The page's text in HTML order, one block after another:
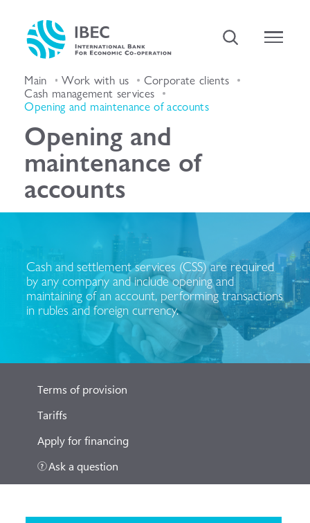
Main Work with us Corporate clients
Cash management services
Opening and maintenance of accounts
Opening and
maintenance of
accounts
Cash and settlement services (CSS) are required
by any company and include opening and
maintaining of an account, performing transactions
in rubles and foreign currency.
Terms of provision
Tariffs
Apply for financing
Ask a question